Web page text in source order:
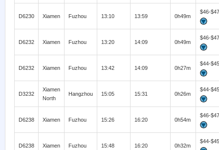
D6230 Xiamen Fuzhou 13:10 13:59 0h49m
$46-$47
D6232 Xiamen Fuzhou 13:20 14:09 0h49m
$46-$47
D6232 Xiamen Fuzhou 13:42 14:09 0h27m
$44-$45
D3232
Xiamen
North
Hangzhou 15:05 15:31 0h26m
$44-$45
D6238 Xiamen Fuzhou 15:26 16:20 0h54m
$46-$47
D6238 Xiamen Fuzhou 15:48 16:20 0h32m
$44-$45